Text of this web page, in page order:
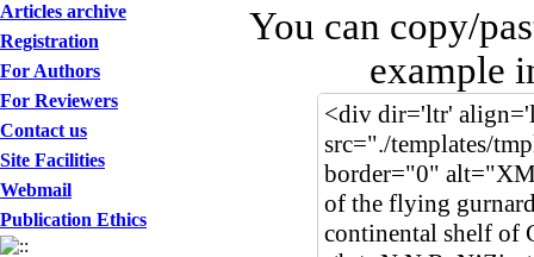
Articles archive
Registration
For Authors
For Reviewers
Contact us
Site Facilities
Webmail
Publication Ethics
You can copy/
example